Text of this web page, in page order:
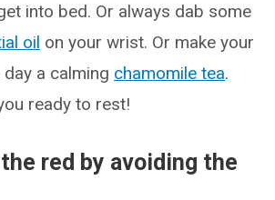
into bed. Or always dab some
oil on your wrist. Or make your
a calming chamomile tea.
ready to rest!
red by avoiding the